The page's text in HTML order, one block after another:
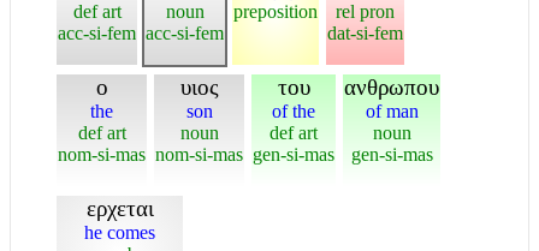
def art
acc-si-fem
noun
acc-si-fem
preposition
rel pron
dat-si-fem
ο
the
def art
nom-si-mas
υιος
son
noun
nom-si-mas
του
of the
def art
gen-si-mas
ανθρωπου
of man
noun
gen-si-mas
ερχεται
he comes